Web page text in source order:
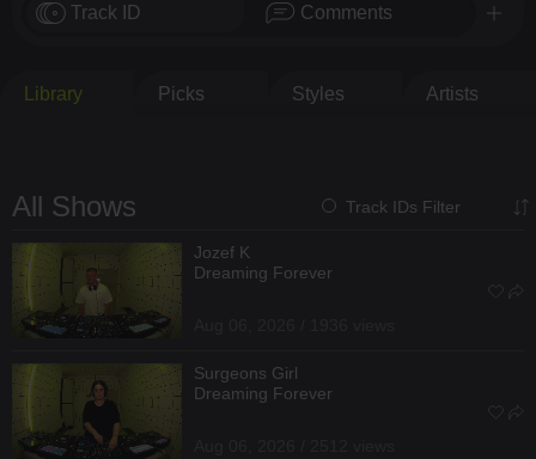
Track ID Comments
Library Picks Styles Artists
All Shows Track IDs Filter
Jozef K
Dreaming Forever
Surgeons Girl
Dreaming Forever